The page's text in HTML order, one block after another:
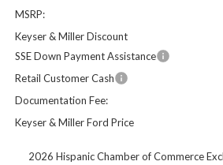
MSRP:
Keyser & Miller Discount
SSE Down Payment Assistance
Retail Customer Cash
Documentation Fee:
Keyser & Miller Ford Price
2026 Hispanic Chamber of Commerce